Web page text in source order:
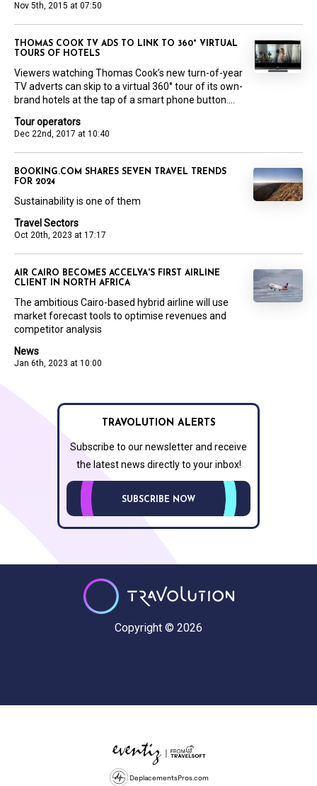
Nov 5th, 2015 at 07:50
Tour operators
Dec 22nd, 2017 at 10:40
THOMAS COOK TV ADS TO LINK TO 360° VIRTUAL
TOURS OF HOTELS
Viewers watching Thomas Cook’s new turn-of-year
TV adverts can skip to a virtual 360° tour of its own-
brand hotels at the tap of a smart phone button....
Travel Sectors
Oct 20th, 2023 at 17:17
BOOKING.COM SHARES SEVEN TRAVEL TRENDS
FOR 2024
Sustainability is one of them
News
Jan 6th, 2023 at 10:00
AIR CAIRO BECOMES ACCELYA'S FIRST AIRLINE
CLIENT IN NORTH AFRICA
The ambitious Cairo-based hybrid airline will use
market forecast tools to optimise revenues and
competitor analysis
TRAVOLUTION ALERTS
Subscribe to our newsletter and receive
the latest news directly to your inbox!
SUBSCRIBE NOW
Copyright © 2026
DeplacementsPros.com